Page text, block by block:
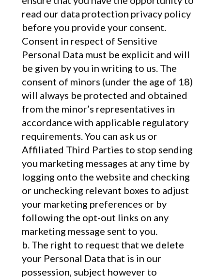
read our data protection privacy policy
before you provide your consent.
Consent in respect of Sensitive
Personal Data must be explicit and will
be given by you in writing to us. The
consent of minors (under the age of 18)
will always be protected and obtained
from the minor’s representatives in
accordance with applicable regulatory
requirements. You can ask us or
Affiliated Third Parties to stop sending
you marketing messages at any time by
logging onto the website and checking
or unchecking relevant boxes to adjust
your marketing preferences or by
following the opt-out links on any
marketing message sent to you.
The right to request that we delete
your Personal Data that is in our
possession, subject however to